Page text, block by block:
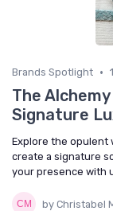
Brands Spotlight •
The
Signature
Explore the opulent
create a signature
your presence with
by Christabel